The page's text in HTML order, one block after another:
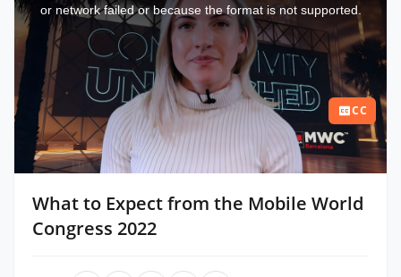
window.or network failed or because the format is not supported.
CC
What to Expect from the Mobile World
Congress 2022